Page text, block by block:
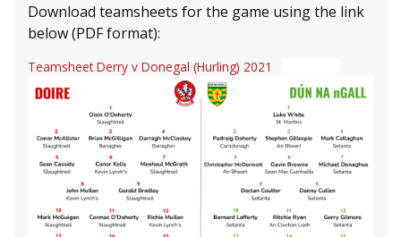
Download teamsheets for the game using the link
below (PDF format):
Teamsheet Derry v Donegal (Hurling) 2021